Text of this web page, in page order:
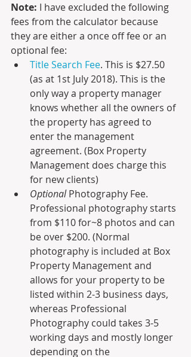
Note: I have excluded the following
fees from the calculator because
they are either a once off fee or an
optional fee:
Title Search Fee. This is $27.50
(as at 1st July 2018). This is the
only way a property manager
knows whether all the owners of
the property has agreed to
enter the management
agreement. (Box Property
Management does charge this
for new clients)
Optional Photography Fee.
Professional photography starts
from $110 for~8 photos and can
be over $200. (Normal
photography is included at Box
Property Management and
allows for your property to be
listed within 2-3 business days,
whereas Professional
Photography could takes 3-5
working days and mostly longer
depending on the